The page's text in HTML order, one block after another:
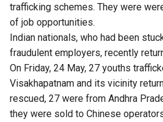
trafficking schemes. They were
of job opportunities.
Indian nationals, who had been
fraudulent employers, recently
On Friday, 24 May, 27 youths
Visakhapatnam and its vicinity
rescued, 27 were from Andhra
they were sold to Chinese